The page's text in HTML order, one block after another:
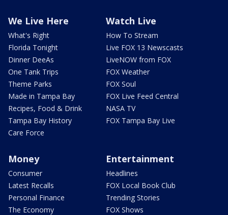
We Live Here
What's Right
Florida Tonight
Dinner DeeAs
One Tank Trips
Theme Parks
Made in Tampa Bay
Recipes, Food & Drink
Tampa Bay History
Care Force
Watch Live
How To Stream
Live FOX 13 Newscasts
LiveNOW from FOX
FOX Weather
FOX Soul
FOX Live Feed Central
NASA TV
FOX Tampa Bay Live
Money
Consumer
Latest Recalls
Personal Finance
The Economy
Entertainment
Headlines
FOX Local Book Club
Trending Stories
FOX Shows